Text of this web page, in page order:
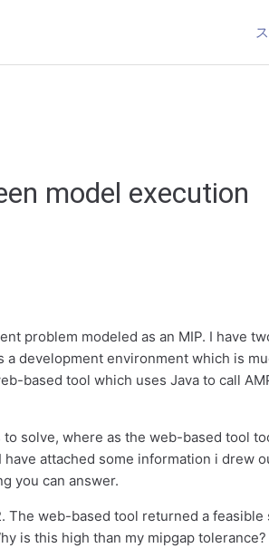
model execution
problem modeled as an MIP. I have
development environment which is
based tool which uses Java to call
solve, where as the web-based tool
attached some information i drew
you can answer.
The web-based tool returned a feasible
is this high than my mipgap tolerance?